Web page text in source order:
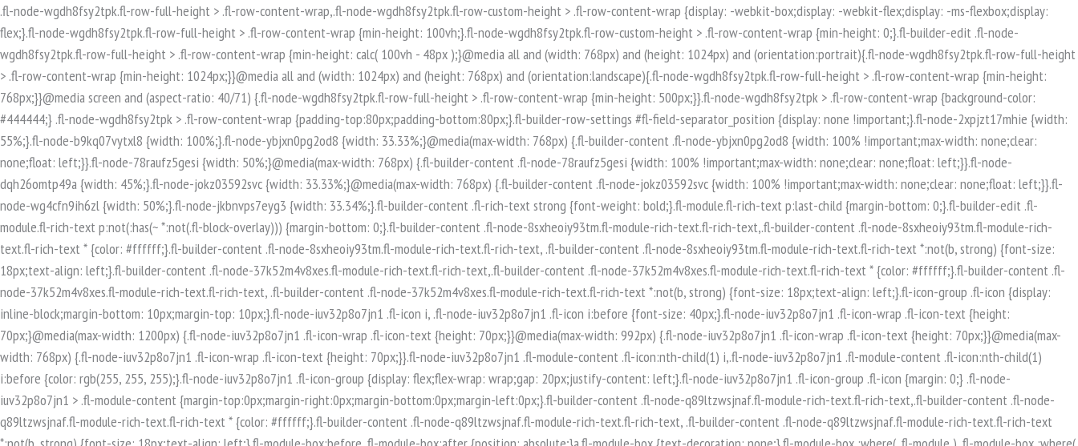
.fl-node-wgdh8fsy2tpk.fl-row-full-height > .fl-row-content-wrap,.fl-node-wgdh8fsy2tpk.fl-row-custom-height > .fl-row-content-wrap {display: -webkit-box;display: -webkit-flex;display: -ms-flexbox;display: flex;}.fl-node-wgdh8fsy2tpk.fl-row-full-height > .fl-row-content-wrap {min-height: 100vh;}.fl-node-wgdh8fsy2tpk.fl-row-custom-height > .fl-row-content-wrap {min-height: 0;}.fl-builder-edit .fl-node-wgdh8fsy2tpk.fl-row-full-height > .fl-row-content-wrap {min-height: calc( 100vh - 48px );}@media all and (width: 768px) and (height: 1024px) and (orientation:portrait){.fl-node-wgdh8fsy2tpk.fl-row-full-height > .fl-row-content-wrap {min-height: 1024px;}}@media all and (width: 1024px) and (height: 768px) and (orientation:landscape){.fl-node-wgdh8fsy2tpk.fl-row-full-height > .fl-row-content-wrap {min-height: 768px;}}@media screen and (aspect-ratio: 40/71) {.fl-node-wgdh8fsy2tpk.fl-row-full-height > .fl-row-content-wrap {min-height: 500px;}}.fl-node-wgdh8fsy2tpk > .fl-row-content-wrap {background-color: #444444;} .fl-node-wgdh8fsy2tpk > .fl-row-content-wrap {padding-top:80px;padding-bottom:80px;}.fl-builder-row-settings #fl-field-separator_position {display: none !important;}.fl-node-2xpjzt17mhie {width: 55%;}.fl-node-b9kq07vytxl8 {width: 100%;}.fl-node-ybjxn0pg2od8 {width: 33.33%;}@media(max-width: 768px) {.fl-builder-content .fl-node-ybjxn0pg2od8 {width: 100% !important;max-width: none;clear: none;float: left;}}.fl-node-78raufz5gesi {width: 50%;}@media(max-width: 768px) {.fl-builder-content .fl-node-78raufz5gesi {width: 100% !important;max-width: none;clear: none;float: left;}}.fl-node-dqh26omtp49a {width: 45%;}.fl-node-jokz03592svc {width: 33.33%;}@media(max-width: 768px) {.fl-builder-content .fl-node-jokz03592svc {width: 100% !important;max-width: none;clear: none;float: left;}}.fl-node-wg4cfn9ih6zl {width: 50%;}.fl-node-jkbnvps7eyg3 {width: 33.34%;}.fl-builder-content .fl-rich-text strong {font-weight: bold;}.fl-module.fl-rich-text p:last-child {margin-bottom: 0;}.fl-builder-edit .fl-module.fl-rich-text p:not(:has(~ *:not(.fl-block-overlay))) {margin-bottom: 0;}.fl-builder-content .fl-node-8sxheoiy93tm.fl-module-rich-text.fl-rich-text,.fl-builder-content .fl-node-8sxheoiy93tm.fl-module-rich-text.fl-rich-text * {color: #ffffff;}.fl-builder-content .fl-node-8sxheoiy93tm.fl-module-rich-text.fl-rich-text, .fl-builder-content .fl-node-8sxheoiy93tm.fl-module-rich-text.fl-rich-text *:not(b, strong) {font-size: 18px;text-align: left;}.fl-builder-content .fl-node-37k52m4v8xes.fl-module-rich-text.fl-rich-text,.fl-builder-content .fl-node-37k52m4v8xes.fl-module-rich-text.fl-rich-text * {color: #ffffff;}.fl-builder-content .fl-node-37k52m4v8xes.fl-module-rich-text.fl-rich-text, .fl-builder-content .fl-node-37k52m4v8xes.fl-module-rich-text.fl-rich-text *:not(b, strong) {font-size: 18px;text-align: left;}.fl-icon-group .fl-icon {display: inline-block;margin-bottom: 10px;margin-top: 10px;}.fl-node-iuv32p8o7jn1 .fl-icon i, .fl-node-iuv32p8o7jn1 .fl-icon i:before {font-size: 40px;}.fl-node-iuv32p8o7jn1 .fl-icon-wrap .fl-icon-text {height: 70px;}@media(max-width: 1200px) {.fl-node-iuv32p8o7jn1 .fl-icon-wrap .fl-icon-text {height: 70px;}}@media(max-width: 992px) {.fl-node-iuv32p8o7jn1 .fl-icon-wrap .fl-icon-text {height: 70px;}}@media(max-width: 768px) {.fl-node-iuv32p8o7jn1 .fl-icon-wrap .fl-icon-text {height: 70px;}}.fl-node-iuv32p8o7jn1 .fl-module-content .fl-icon:nth-child(1) i,.fl-node-iuv32p8o7jn1 .fl-module-content .fl-icon:nth-child(1) i:before {color: rgb(255, 255, 255);}.fl-node-iuv32p8o7jn1 .fl-icon-group {display: flex;flex-wrap: wrap;gap: 20px;justify-content: left;}.fl-node-iuv32p8o7jn1 .fl-icon-group .fl-icon {margin: 0;} .fl-node-iuv32p8o7jn1 > .fl-module-content {margin-top:0px;margin-right:0px;margin-bottom:0px;margin-left:0px;}.fl-builder-content .fl-node-q89ltzwsjnaf.fl-module-rich-text.fl-rich-text,.fl-builder-content .fl-node-q89ltzwsjnaf.fl-module-rich-text.fl-rich-text * {color: #ffffff;}.fl-builder-content .fl-node-q89ltzwsjnaf.fl-module-rich-text.fl-rich-text, .fl-builder-content .fl-node-q89ltzwsjnaf.fl-module-rich-text.fl-rich-text *:not(b, strong) {font-size: 18px;text-align: left;}.fl-module-box:before,.fl-module-box:after {position: absolute;}a.fl-module-box {text-decoration: none;}.fl-module-box :where( .fl-module ),.fl-module-box :where( .fl-module-content ),.fl-module-box.fl-block > * {margin: 0;}:where(.fl-module-box:has([class*="slide"],[class*="carousel"],[class*="swiper"])) {min-width: 0;}.fl-builder-content-3974 .fl-node-zi7619425poe {display: flex;flex-direction: row;gap: 10px;}.fl-builder-content .fl-node-t0xq5usp8ar3.fl-module-rich-text.fl-rich-text,.fl-builder-content .fl-node-t0xq5usp8ar3.fl-module-rich-text.fl-rich-text * {color: #ffffff;}.fl-builder-content .fl-node-t0xq5usp8ar3.fl-module-rich-text.fl-rich-text, .fl-builder-content .fl-node-t0xq5usp8ar3.fl-module-rich-text.fl-rich-text *:not(b, strong) {font-size: 18px;text-align: left;}.fl-builder-content .fl-node-t0qncg6bw435.fl-module-rich-text.fl-rich-text,.fl-builder-content .fl-node-t0qncg6bw435.fl-module-rich-text.fl-rich-text * {color: #ffffff;}.fl-builder-content .fl-node-t0qncg6bw435.fl-module-rich-text.fl-rich-text, .fl-builder-content .fl-node-t0qncg6bw435.fl-module-rich-text.fl-rich-text *:not(b, strong) {font-size: 18px;text-align: left;}.fl-col-group-equal-height.fl-col-group-align-bottom .fl-col-content {-webkit-justify-content: flex-end;justify-content: flex-end;-webkit-box-align: end; -webkit-box-pack: end;-ms-flex-pack: end;}.uabb-module-content h1,.uabb-module-content h2,.uabb-module-content h3,.uabb-module-content h4,.uabb-module-content h5,.uabb-module-content h6 {margin: 0;clear: both;}.fl-module-content a,.fl-module-content a:hover,.fl-module-content a:focus {text-decoration: none;}.uabb-row-separator {position: absolute;width: 100%;left: 0;}.uabb-top-row-separator {top: 0;bottom: auto}.uabb-bottom-row-separator {top: auto;bottom: 0;}.fl-builder-content-editing .fl-visible-medium.uabb-row,.fl-builder-content-editing .fl-visible-medium-mobile.uabb-row,.fl-builder-content-editing .fl-visible-mobile.uabb-row {display: none !important;}@media (max-width: 992px) {.fl-builder-content-editing .fl-visible-desktop.uabb-row,.fl-builder-content-editing .fl-visible-mobile.uabb-row {display: none !important;}.fl-builder-content-editing .fl-visible-desktop-medium.uabb-row,.fl-builder-content-editing .fl-visible-medium.uabb-row,.fl-builder-content-editing .fl-visible-medium-mobile.uabb-row {display: block !important;}}@media (max-width: 768px) {.fl-builder-content-editing .fl-visible-desktop.uabb-row,.fl-builder-content-editing .fl-visible-desktop-medium.uabb-row,.fl-builder-content-editing .fl-visible-medium.uabb-row {display: none !important;}.fl-builder-content-editing .fl-visible-medium-mobile.uabb-row,.fl-builder-content-editing .fl-visible-mobile.uabb-row {display: block !important;}}.fl-responsive-preview-content .fl-builder-content-editing {overflow-x: hidden;overflow-y: visible;}.uabb-row-separator svg {width: 100%;}.uabb-top-row-separator.uabb-has-svg svg {position: absolute;padding: 0;margin: 0;left: 50%;top: -1px;bottom: auto;-webkit-transform: translateX(-50%);-ms-transform: translateX(-50%);transform: translateX(-50%);}.uabb-bottom-row-separator.uabb-has-svg svg {position: absolute;padding: 0;margin: 0;left: 50%;bottom: -1px;top: auto;-webkit-transform: translateX(-50%);-ms-transform: translateX(-50%);transform: translateX(-50%);}.uabb-bottom-row-separator.uabb-has-svg .uasvg-wave-separator {bottom: 0;}.uabb-top-row-separator.uabb-has-svg .uasvg-wave-separator {top: 0;}.uabb-bottom-row-separator.uabb-svg-triangle svg,.uabb-bottom-row-separator.uabb-xlarge-triangle svg,.uabb-top-row-separator.uabb-xlarge-triangle-left svg,.uabb-bottom-row-separator.uabb-svg-circle svg,.uabb-top-row-separator.uabb-slime-separator svg,.uabb-top-row-separator.uabb-grass-separator svg,.uabb-top-row-separator.uabb-grass-bend-separator svg,.uabb-bottom-row-separator.uabb-mul-triangles-separator svg,.uabb-top-row-separator.uabb-wave-slide-separator svg,.uabb-top-row-separator.uabb-pine-tree-separator svg,.uabb-top-row-separator.uabb-pine-tree-bend-separator svg,.uabb-bottom-row-separator.uabb-stamp-separator svg,.uabb-bottom-row-separator.uabb-xlarge-circle svg,.uabb-top-row-separator.uabb-wave-separator svg{left: 50%;-webkit-transform: translateX(-50%) scaleY(-1); -moz-transform: translateX(-50%) scaleY(-1);-ms-transform: translateX(-50%) scaleY(-1); -o-transform: translateX(-50%) scaleY(-1);transform: translateX(-50%) scaleY(-1);}.uabb-bottom-row-separator.uabb-big-triangle svg {left: 50%;-webkit-transform: scale(1) scaleY(-1) translateX(-50%); -moz-transform: scale(1) scaleY(-1) translateX(-50%);-ms-transform: scale(1) scaleY(-1) translateX(-50%); -o-transform: scale(1) scaleY(-1) translateX(-50%);transform: scale(1) scaleY(-1) translateX(-50%);}.uabb-top-row-separator.uabb-big-triangle svg {left: 50%;-webkit-transform: translateX(-50%) scale(1); -moz-transform: translateX(-50%) scale(1);-ms-transform: translateX(-50%) scale(1); -o-transform: translateX(-50%) scale(1);transform: translateX(-50%) scale(1);}.uabb-top-row-separator.uabb-xlarge-triangle-right svg {left: 50%;-webkit-transform: translateX(-50%) scale(-1); -moz-transform: translateX(-50%) scale(-1);-ms-transform: translateX(-50%) scale(-1); -o-transform: translateX(-50%) scale(-1);transform: translateX(-50%) scale(-1);}.uabb-bottom-row-separator.uabb-xlarge-triangle-right svg {left: 50%;-webkit-transform: translateX(-50%) scaleX(-1); -moz-transform: translateX(-50%) scaleX(-1);-ms-transform: translateX(-50%) scaleX(-1); -o-transform: translateX(-50%) scaleX(-1);transform: translateX(-50%) scaleX(-1);}.uabb-top-row-separator.uabb-curve-up-separator svg {left: 50%; -webkit-transform: translateX(-50%) scaleY(-1); -moz-transform: translateX(-50%) scaleY(-1);-ms-transform: translateX(-50%) scaleY(-1); -o-transform: translateX(-50%) scaleY(-1);transform: translateX(-50%) sca